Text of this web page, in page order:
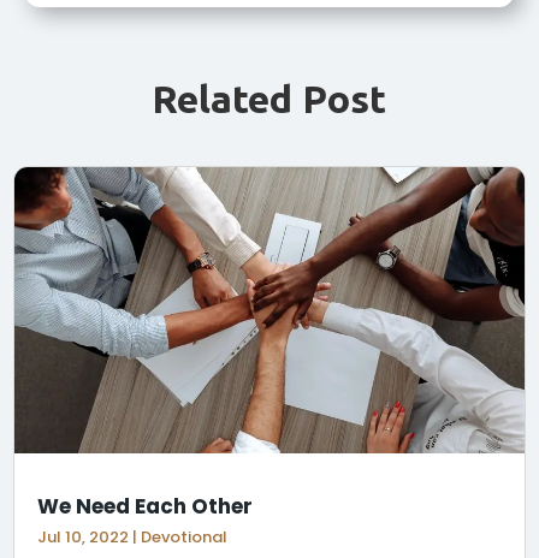
Related Post
We Need Each Other
Jul 10, 2022 | Devotional